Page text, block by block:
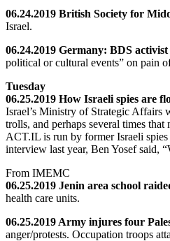
06.24.2019 British Society for
Israel.
06.24.2019 Germany: BDS
political or cultural events” on pain
Tuesday
06.25.2019 How Israeli spies are
Israel’s Ministry of Strategic Affairs
trolls, and perhaps several times
ACT.IL is run by former Israeli
interview last year, Ben Yosef
From IMEMC
06.25.2019 Jenin area school
health care units.
06.25.2019 Army injures four
anger/protests. Occupation troops